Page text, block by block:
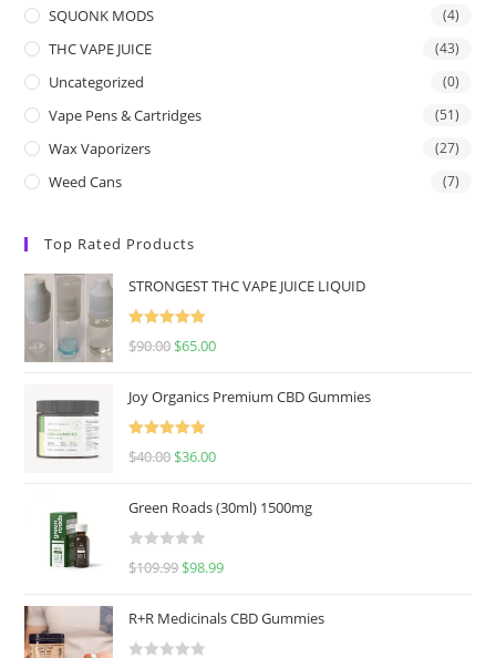
SQUONK MODS (4)
THC VAPE JUICE (43)
Uncategorized (0)
Vape Pens & Cartridges (51)
Wax Vaporizers (27)
Weed Cans (7)
Top Rated Products
STRONGEST THC VAPE JUICE LIQUID
Rated
5.00
$90.00 $65.00
Joy Organics Premium CBD Gummies
Rated
5.00
$40.00 $36.00
Green Roads (30ml) 1500mg
R
e
d
$109.99 $98.99
R+R Medicinals CBD Gummies